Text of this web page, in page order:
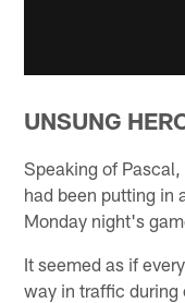
UNSUNG
Speaking of
had been putting in
Monday night's
It seemed as if
way in traffic